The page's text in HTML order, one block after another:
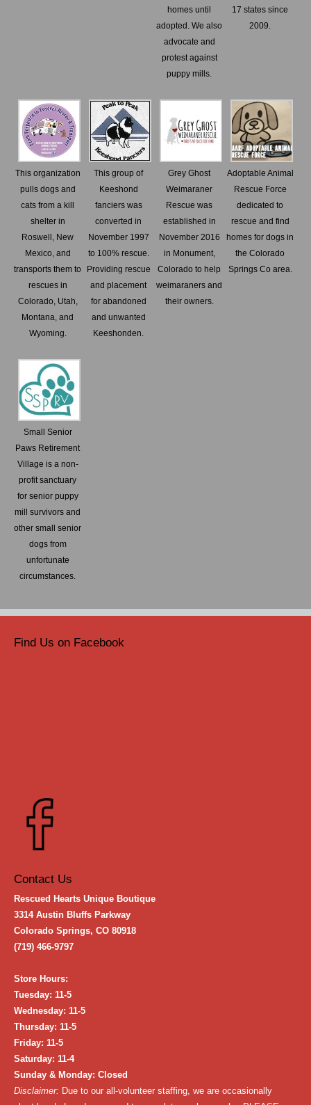
homes until
adopted. We also
advocate and
protest against
puppy mills.
17 states since
2009.
This organization
pulls dogs and
cats from a kill
shelter in
Roswell, New
Mexico, and
transports them to
rescues in
Colorado, Utah,
Montana, and
Wyoming.
This group of
Keeshond
fanciers was
converted in
November 1997
to 100% rescue.
Providing rescue
and placement
for abandoned
and unwanted
Keeshonden.
Grey Ghost
Weimaraner
Rescue was
established in
November 2016
in Monument,
Colorado to help
weimaraners and
their owners.
Adoptable Animal
Rescue Force
dedicated to
rescue and find
homes for dogs in
the Colorado
Springs Co area.
Small Senior
Paws Retirement
Village is a non-
profit sanctuary
for senior puppy
mill survivors and
other small senior
dogs from
unfortunate
circumstances.
Find Us on Facebook
Contact Us
Rescued Hearts Unique Boutique
3314 Austin Bluffs Parkway
Colorado Springs, CO 80918
(719) 466-9797
Store Hours:
Tuesday: 11-5
Wednesday: 11-5
Thursday: 11-5
Friday: 11-5
Saturday: 11-4
Sunday & Monday: Closed
Disclaimer: Due to our all-volunteer staffing, we are occasionally